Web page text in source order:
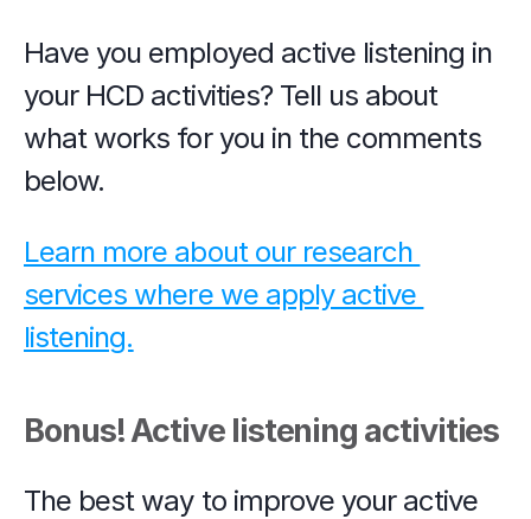
Have you employed active listening in
your HCD activities? Tell us about
what works for you in the comments
below.
Learn more about our research
services where we apply active
listening.
Bonus! Active listening activities
The best way to improve your active